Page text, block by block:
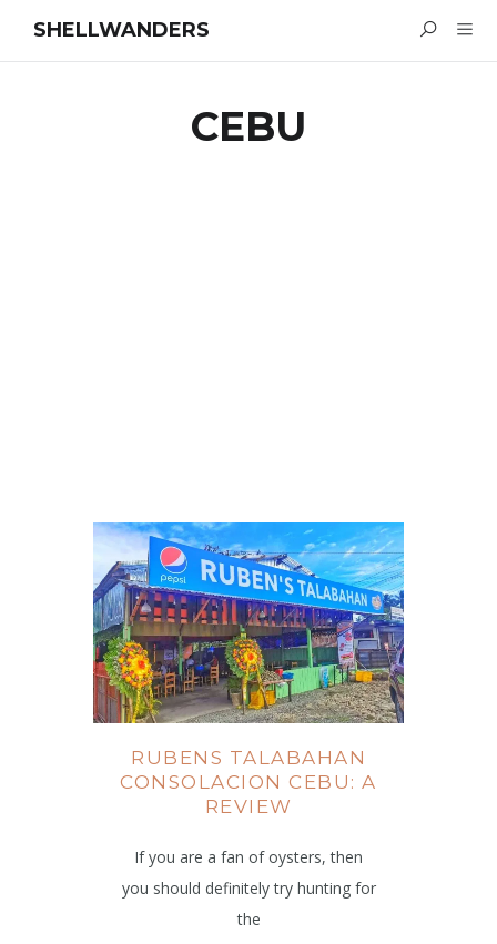
SHELLWANDERS
CEBU
RUBENS TALABAHAN
CONSOLACION CEBU: A
REVIEW
If you are a fan of oysters, then
you should definitely try hunting for
the